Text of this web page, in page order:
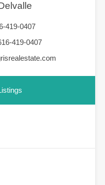
419-0407
419-0407